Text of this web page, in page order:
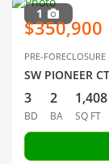
1
$350,900
PRE-FORECLOSURE
SW PIONEER
3
BD
2
BA
1,408
SQ FT